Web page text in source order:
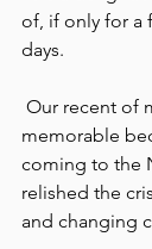
of, if only for a
days.
memorable
coming to the
relished the
and changing